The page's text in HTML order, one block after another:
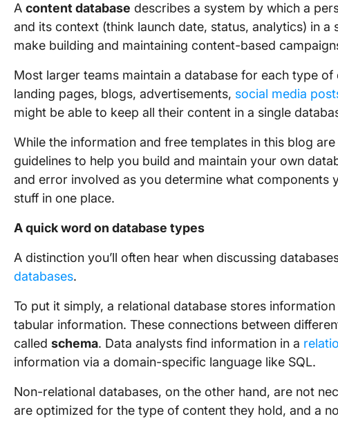
A content database describes a system by which a
and its context (think launch date, status, analytics) in a
make building and maintaining content-based
Most larger teams maintain a database for each type
landing pages, blogs, advertisements, social media
might be able to keep all their content in a single
While the information and free templates in this blog
guidelines to help you build and maintain your own
and error involved as you determine what components
stuff in one place.
A quick word on database types
A distinction you’ll often hear when discussing
databases.
To put it simply, a relational database stores
tabular information. These connections between
called schema. Data analysts find information in a
information via a domain-specific language like SQL.
Non-relational databases, on the other hand, are not
are optimized for the type of content they hold, and a